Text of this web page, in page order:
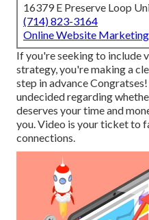
16379 E Preserve Loop
(714) 823-3164
Online Website Marketing
If you're seeking to include
strategy, you're making a
step in advance
undecided regarding
deserves your time and
you. Video is your ticket to
connections.